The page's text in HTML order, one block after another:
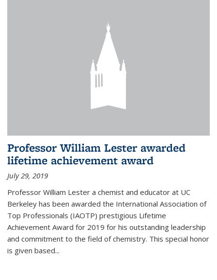
Professor William Lester awarded
lifetime achievement award
July 29, 2019
Professor William Lester a chemist and educator at UC
Berkeley has been awarded the International Association of
Top Professionals (IAOTP) prestigious Lifetime
Achievement Award for 2019 for his outstanding leadership
and commitment to the field of chemistry. This special honor
is given based...